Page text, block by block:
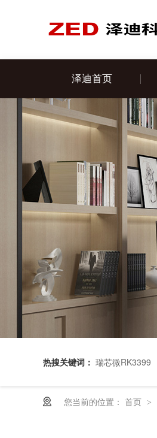
泽迪首页
热搜关键词： 瑞芯微RK3399
您当前的位置： 首页 >